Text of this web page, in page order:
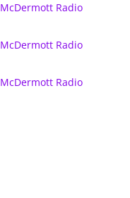
Radio
Radio
Radio